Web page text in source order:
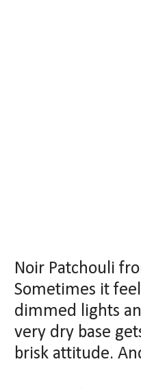
Noir Patchouli
Sometimes it
dimmed lights
very dry base
brisk attitude.